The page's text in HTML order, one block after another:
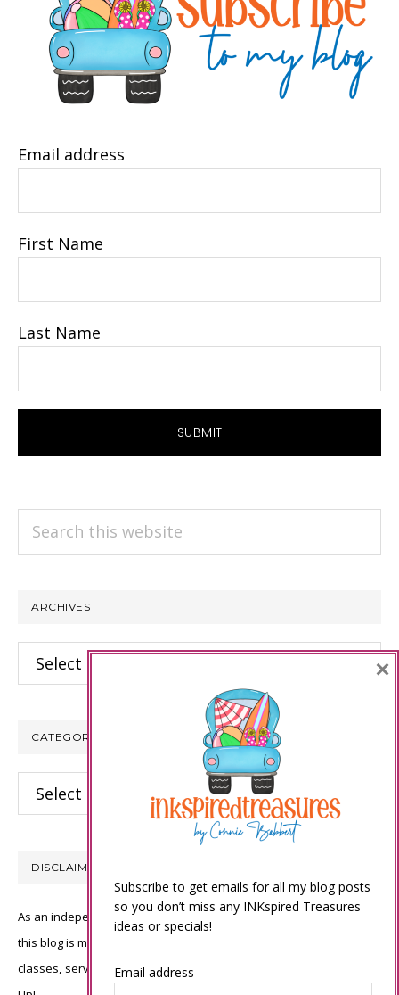
Email address
First Name
Last Name
ARCHIVES
Archives
CATEGORIES
Categories
DISCLAIMER
As an independent Stampin’ Up! demonstrator, all of the content on
this blog is my sole responsibility and the use of and content of the
classes, services, or products offered is not endorsed by Stampin’
Subscribe to get emails for all my blog posts
so you don’t miss any INKspired Treasures
ideas or specials!
Email address
×